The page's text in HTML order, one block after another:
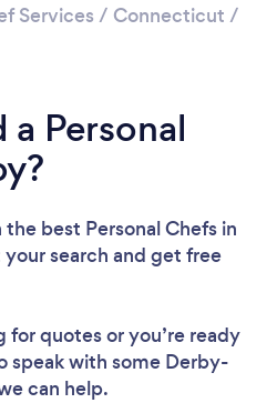
Services / Connecticut /
Personal
best Personal Chefs in
search and get free
for quotes or you’re ready
speak with some Derby-
can help.